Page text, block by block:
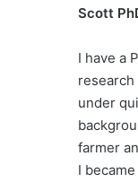
Scott
I have a
research
under
farmer
I